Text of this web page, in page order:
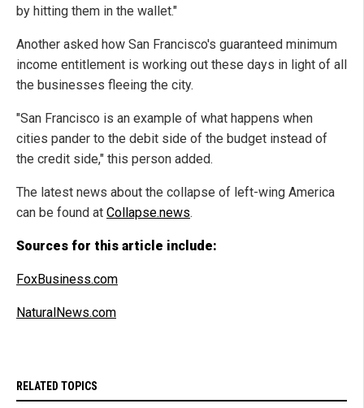
by hitting them in the wallet."
Another asked how San Francisco's guaranteed minimum
income entitlement is working out these days in light of all
the businesses fleeing the city.
"San Francisco is an example of what happens when
cities pander to the debit side of the budget instead of
the credit side," this person added.
The latest news about the collapse of left-wing America
can be found at Collapse.news.
Sources for this article include:
FoxBusiness.com
NaturalNews.com
RELATED TOPICS